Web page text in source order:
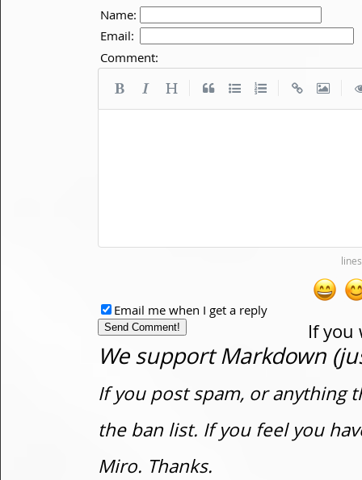
Name:
Email:
Comment:
If you
Email me when I get a reply
We support Markdown
If you post spam, or anything
the ban list. If you feel you
Miro. Thanks.